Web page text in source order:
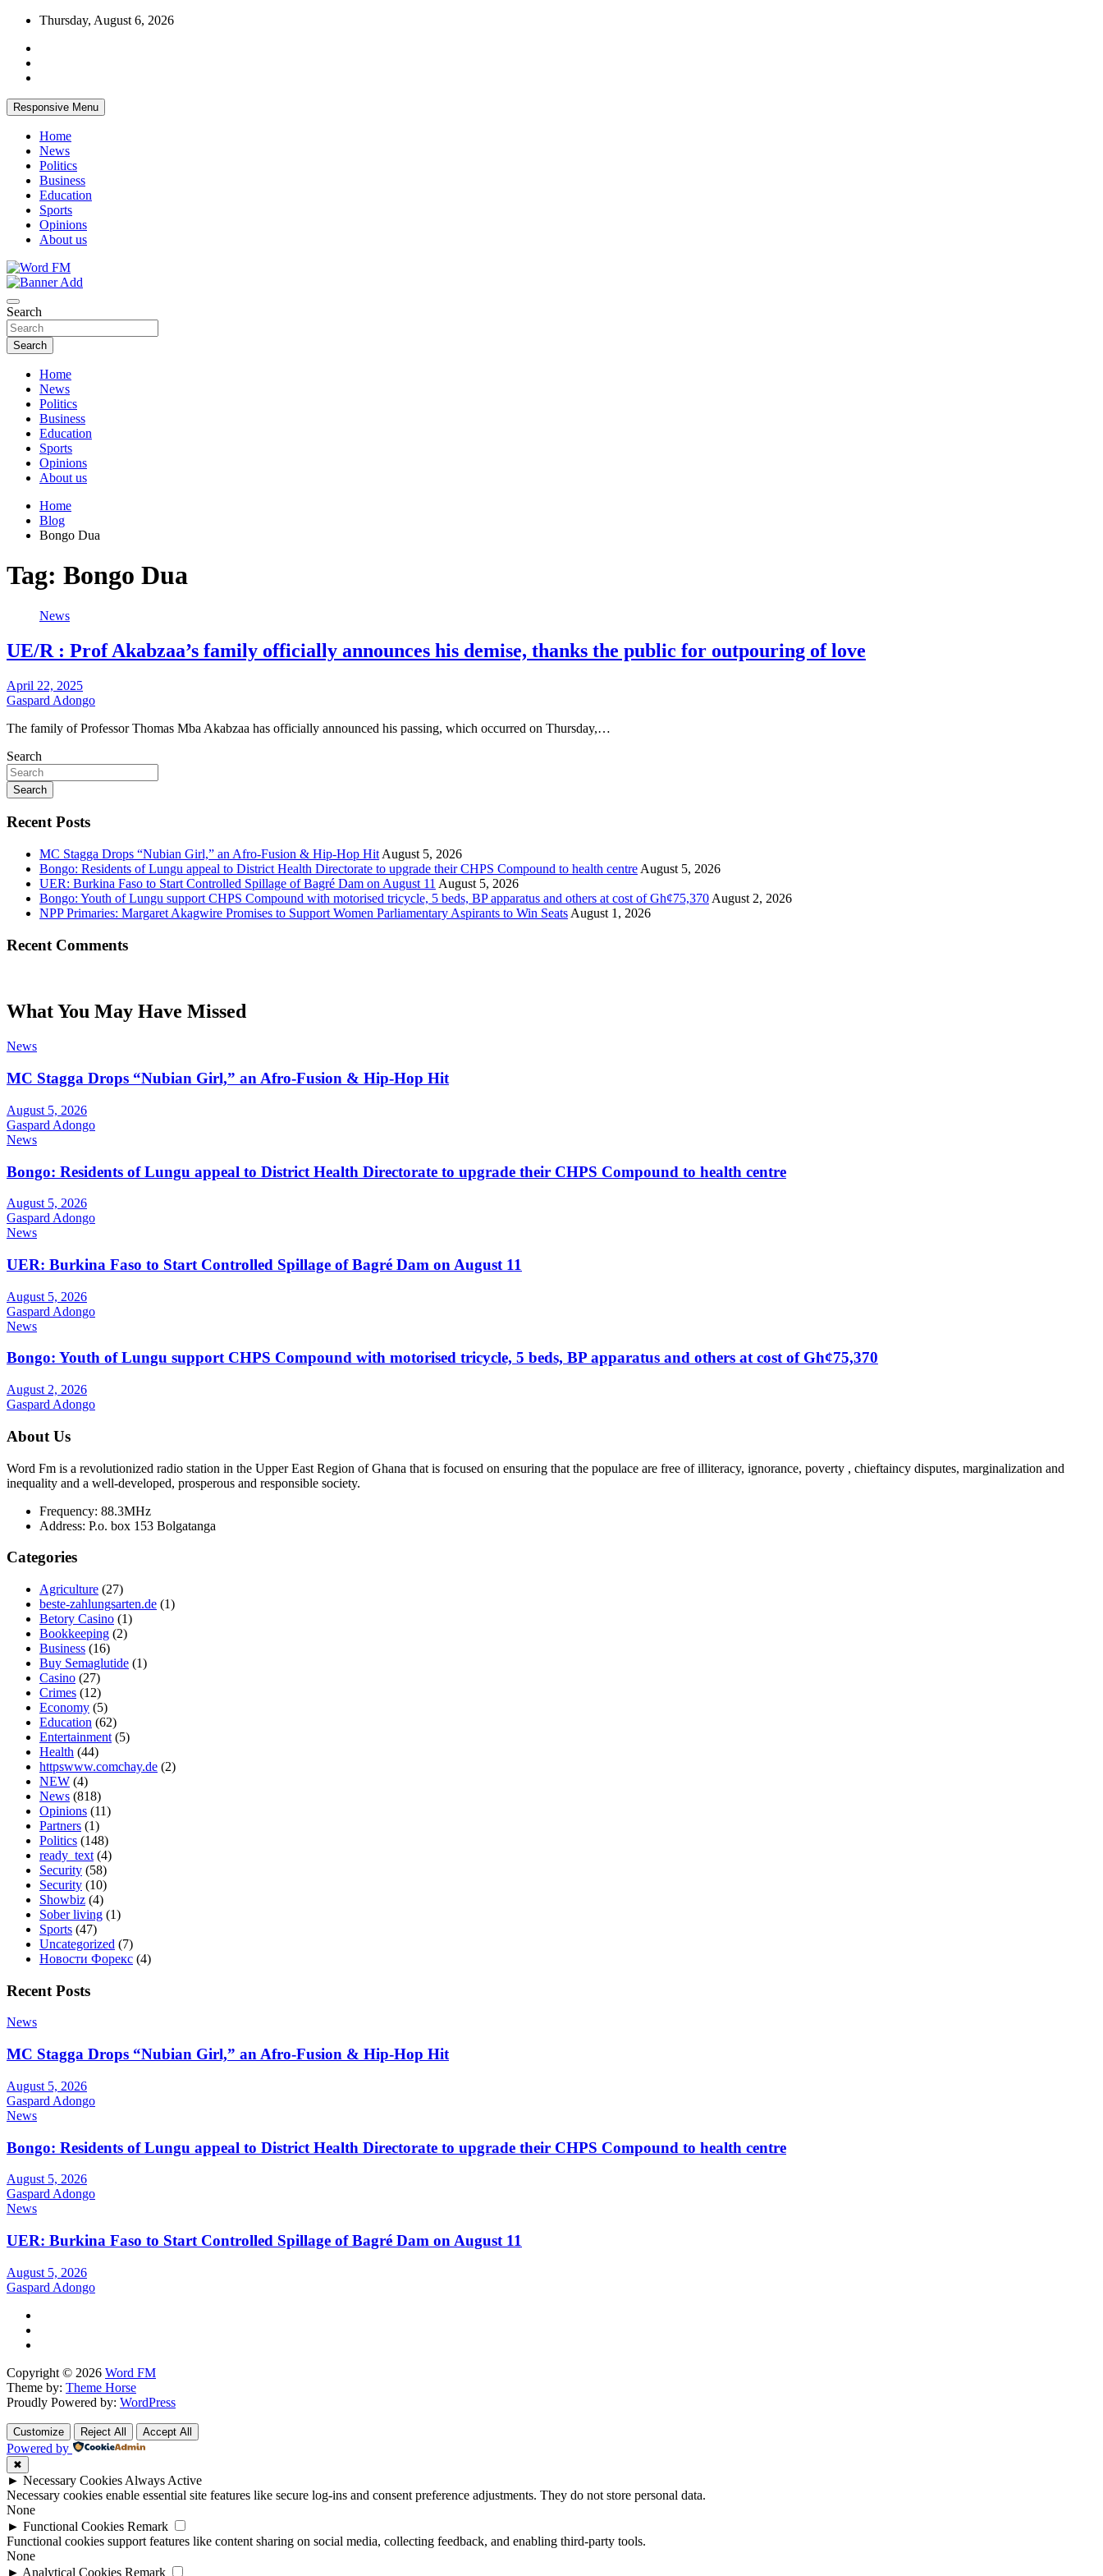
Skip
content
Thursday, August 6, 2026
Responsive Menu
Home
News
Politics
Business
Education
Sports
Opinions
About us
Word FM
Search
Search
Home
News
Politics
Business
Education
Sports
Opinions
About us
Home
Blog
Bongo Dua
Tag: Bongo Dua
News
UE/R : Prof Akabzaa’s family officially announces his demise, thanks the public for outpouring of love
April 22, 2025
Gaspard Adongo
The family of Professor Thomas Mba Akabzaa has officially announced his passing, which occurred on Thursday,…
Search
Search
Recent Posts
MC Stagga Drops “Nubian Girl,” an Afro-Fusion & Hip-Hop Hit August 5, 2026
Bongo: Residents of Lungu appeal to District Health Directorate to upgrade their CHPS Compound to health centre August 5, 2026
UER: Burkina Faso to Start Controlled Spillage of Bagré Dam on August 11 August 5, 2026
Bongo: Youth of Lungu support CHPS Compound with motorised tricycle, 5 beds, BP apparatus and others at cost of Gh¢75,370 August 2, 2026
NPP Primaries: Margaret Akagwire Promises to Support Women Parliamentary Aspirants to Win Seats August 1, 2026
Recent Comments
What You May Have Missed
News
MC Stagga Drops “Nubian Girl,” an Afro-Fusion & Hip-Hop Hit
August 5, 2026
Gaspard Adongo
News
Bongo: Residents of Lungu appeal to District Health Directorate to upgrade their CHPS Compound to health centre
August 5, 2026
Gaspard Adongo
News
UER: Burkina Faso to Start Controlled Spillage of Bagré Dam on August 11
August 5, 2026
Gaspard Adongo
News
Bongo: Youth of Lungu support CHPS Compound with motorised tricycle, 5 beds, BP apparatus and others at cost of Gh¢75,370
August 2, 2026
Gaspard Adongo
About Us
Word Fm is a revolutionized radio station in the Upper East Region of Ghana that is focused on ensuring that the populace are free of illiteracy, ignorance, poverty , chieftaincy disputes, marginalization and
inequality and a well-developed, prosperous and responsible society.
Frequency: 88.3MHz
Address: P.o. box 153 Bolgatanga
Categories
Agriculture (27)
beste-zahlungsarten.de (1)
Betory Casino (1)
Bookkeeping (2)
Business (16)
Buy Semaglutide (1)
Casino (27)
Crimes (12)
Economy (5)
Education (62)
Entertainment (5)
Health (44)
httpswww.comchay.de (2)
NEW (4)
News (818)
Opinions (11)
Partners (1)
Politics (148)
ready_text (4)
Security (58)
Security (10)
Showbiz (4)
Sober living (1)
Sports (47)
Uncategorized (7)
Новости Форекс (4)
Recent Posts
News
MC Stagga Drops “Nubian Girl,” an Afro-Fusion & Hip-Hop Hit
August 5, 2026
Gaspard Adongo
News
Bongo: Residents of Lungu appeal to District Health Directorate to upgrade their CHPS Compound to health centre
August 5, 2026
Gaspard Adongo
News
UER: Burkina Faso to Start Controlled Spillage of Bagré Dam on August 11
August 5, 2026
Gaspard Adongo
Copyright © 2026 Word FM
Theme by: Theme Horse
Proudly Powered by: WordPress
Customize Reject All Accept All
Powered by
✖
► Necessary Cookies Always Active
Necessary cookies enable essential site features like secure log-ins and consent preference adjustments. They do not store personal data.
None
► Functional Cookies Remark
Functional cookies support features like content sharing on social media, collecting feedback, and enabling third-party tools.
None
► Analytical Cookies Remark